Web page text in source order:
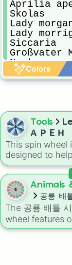
Aprilia
Skolas
Lady
Lady
Siccaria
Großvater
Newt
Keldor
Colors
Tools
A P E H
This spin wheel
designed to
randomly select
area from the M
curriculum for
study session or
project.
Animals
공룡 배
The 공룡 배틀
wheel features
prehistoric